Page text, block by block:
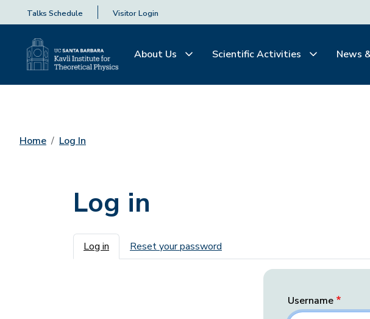
Talks Schedule Visitor Login
About Us Scientific Activities News
Home Log In
Log in
Primary tabs
Log in Reset your password
Username